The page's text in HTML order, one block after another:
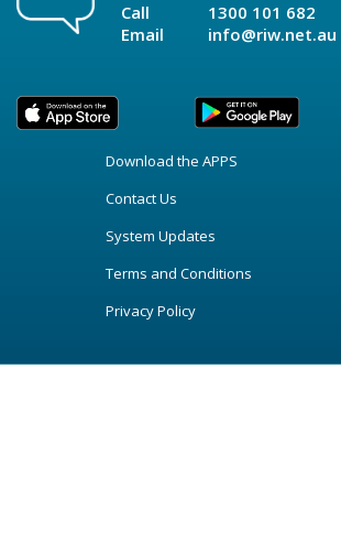
Call
Email
1300 101 682
info@riw.net.au
Download the APPS
Contact Us
System Updates
Terms and Conditions
Privacy Policy